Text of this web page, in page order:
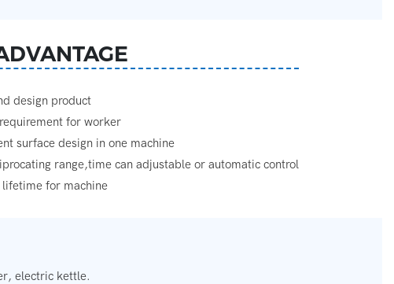
design product
for worker
surface design in one machine
range,time can adjustable or automatic control
lifetime for machine
electric kettle.